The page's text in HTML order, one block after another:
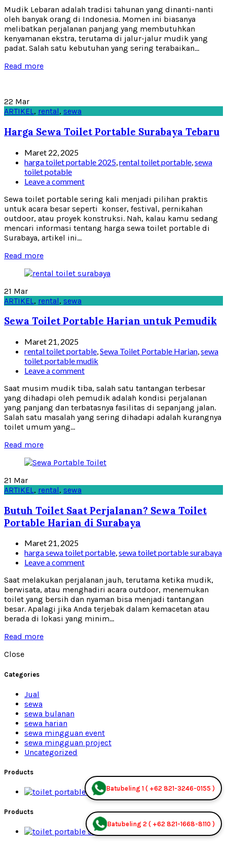
Mudik Lebaran adalah tradisi tahunan yang dinanti-nanti
oleh banyak orang di Indonesia. Momen ini biasanya
melibatkan perjalanan panjang yang membutuhkan
kenyamanan ekstra, terutama di jalur-jalur mudik yang
padat. Salah satu kebutuhan yang sering terabaikan...
Read more
22 Mar
ARTIKEL, rental, sewa
Harga Sewa Toilet Portable Surabaya Tebaru
Maret 22, 2025
harga toilet portable 2025 rental toilet portable sewa
toilet potable
Leave a comment
Sewa toilet portable sering kali menjadi pilihan praktis
untuk acara besar seperti konser, festival, pernikahan
outdoor, atau proyek konstruksi. Nah, kalau kamu sedang
mencari informasi tentang harga sewa toilet portable di
Surabaya, artikel ini...
Read more
21 Mar
ARTIKEL , rental, sewa
Sewa Toilet Portable Harian untuk Pemudik
Maret 21, 2025
rental toilet portable,Sewa Toilet Portable Harian,sewa
toilet portable mudik
Leave a comment
Saat musim mudik tiba, salah satu tantangan terbesar
yang dihadapi oleh pemudik adalah kondisi perjalanan
yang panjang dan terbatasnya fasilitas di sepanjang jalan.
Salah satu masalah yang sering dihadapi adalah kurangnya
toilet umum yang...
Read more
21 Mar
ARTIKEL, rental, sewa
Butuh Toilet Saat Perjalanan? Sewa Toilet
Portable Harian di Surabaya
Maret 21, 2025
harga sewa toilet portable,sewa toilet portable surabaya
Leave a comment
Saat melakukan perjalanan jauh, terutama ketika mudik,
berwisata, atau menghadiri acara outdoor, menemukan
toilet yang bersih dan nyaman bisa menjadi tantangan
besar. Apalagi jika Anda terjebak dalam kemacetan atau
berada di lokasi yang minim...
Read more
Close
Categories
Jual
sewa
sewa bulanan
sewa harian
sewa mingguan event
sewa mingguan project
Uncategorized
Products
Premium Jual
Products
Batubeling 2 ( +62 821-1668-8110 )
Batubeling 1 ( +62 821-3246-0155 )